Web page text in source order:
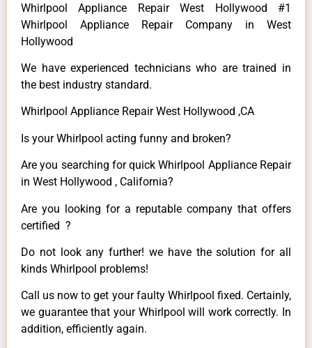
Whirlpool Appliance Repair West Hollywood #1
Whirlpool Appliance Repair Company in West
Hollywood
We have experienced technicians who are trained in
the best industry standard.
Whirlpool Appliance Repair West Hollywood ,CA
Is your Whirlpool acting funny and broken?
Are you searching for quick Whirlpool Appliance Repair
in West Hollywood , California?
Are you looking for a reputable company that offers
certified ?
Do not look any further! we have the solution for all
kinds Whirlpool problems!
Call us now to get your faulty Whirlpool fixed. Certainly,
we guarantee that your Whirlpool will work correctly. In
addition, efficiently again.